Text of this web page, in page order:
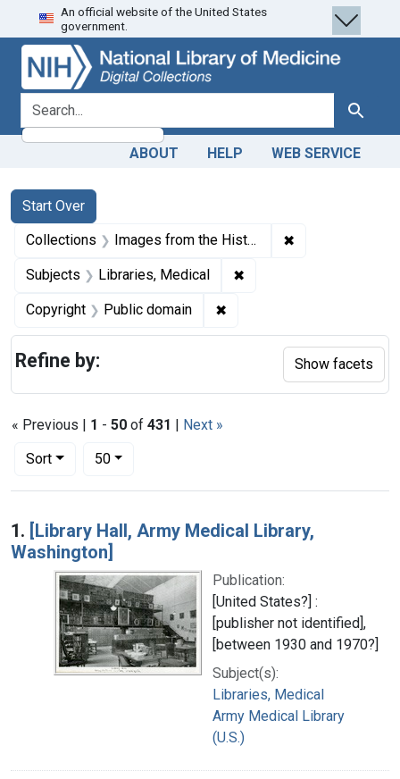
Skip
to
search
Skip to
main
content
Skip
to
first
result
An official website of the United States
government.
search for Search
ABOUT HELP WEB SERVICE
Search
Search Constraints
Start Over
You searched for:
Collections Images from the History of Medicine (IHM) ✖
Subjects Libraries, Medical ✖
Copyright Public domain ✖
« Previous | 1 - 50 of 431 | Next »
Sort
Number of results to display per page
50per page
Search Results
1. [Library Hall, Army Medical Library,
Washington]
Publication:
[United States?] :
[publisher not identified],
[between 1930 and 1970?]
Subject(s):
Libraries, Medical
Army Medical Library
(U.S.)
Refine by: Show facets